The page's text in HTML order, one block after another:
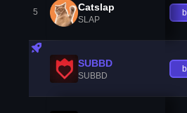
5 Catslap
SLAP
SUBBD
SUBBD